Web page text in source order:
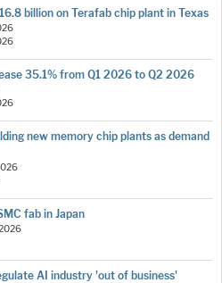
billion on Terafab chip plant in Texas
35.1% from Q1 2026 to Q2 2026
new memory chip plants as demand
fab in Japan
AI industry 'out of business'